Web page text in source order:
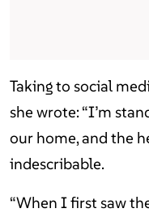
Taking to social
she wrote: “I’m
our home, and the
indescribable.
“When I first saw